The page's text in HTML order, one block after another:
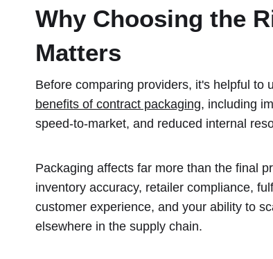
Why Choosing the
Matters
Before comparing providers, it's helpful to
benefits of contract packaging, including
speed-to-market, and reduced internal
Packaging affects far more than the final
inventory accuracy, retailer compliance,
customer experience, and your ability to
elsewhere in the supply chain.